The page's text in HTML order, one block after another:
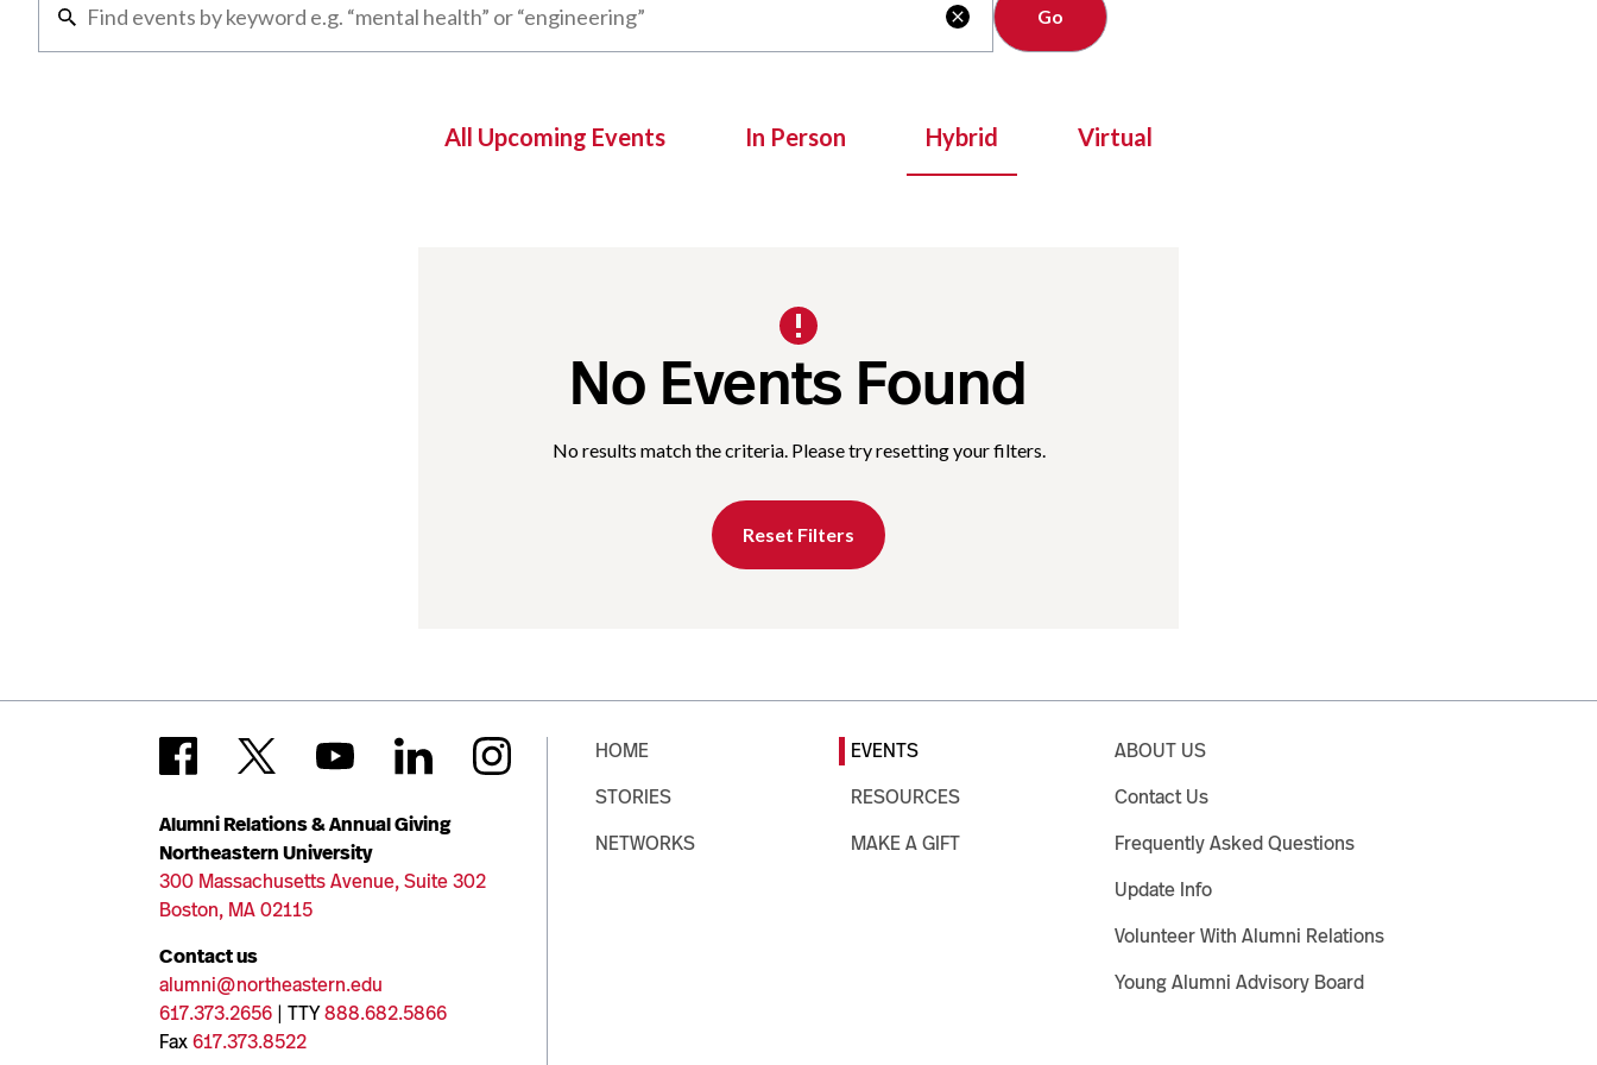

All Upcoming Events In Person Hybrid Virtual
No Events Found
No results match the criteria. Please try resetting your filters.
Reset Filters
Alumni Relations & Annual Giving
Northeastern University
300 Massachusetts Avenue, Suite 302
Boston, MA 02115
Contact us
alumni@northeastern.edu
617.373.2656 | TTY888.682.5866
Fax617.373.8522
HOME
STORIES
NETWORKS
EVENTS
RESOURCES
MAKE A GIFT
ABOUT US
Contact Us
Frequently Asked Questions
Update Info
Volunteer With Alumni Relations
Young Alumni Advisory Board